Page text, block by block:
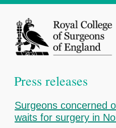
Press releases
Surgeons concerned
waits for surgery in